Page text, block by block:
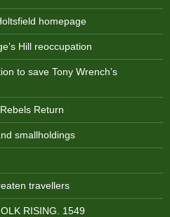
homepage
Hill reoccupation
to save Tony Wrench’s
Return
smallholdings
travellers
RISING. 1549